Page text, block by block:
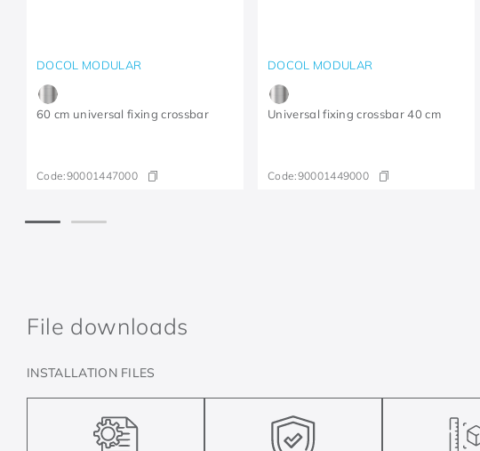
DOCOL MODULAR
60 cm universal fixing crossbar
Code:90001447000
DOCOL MODULAR
Universal fixing crossbar 40 cm
Code:90001449000
File downloads
INSTALLATION FILES